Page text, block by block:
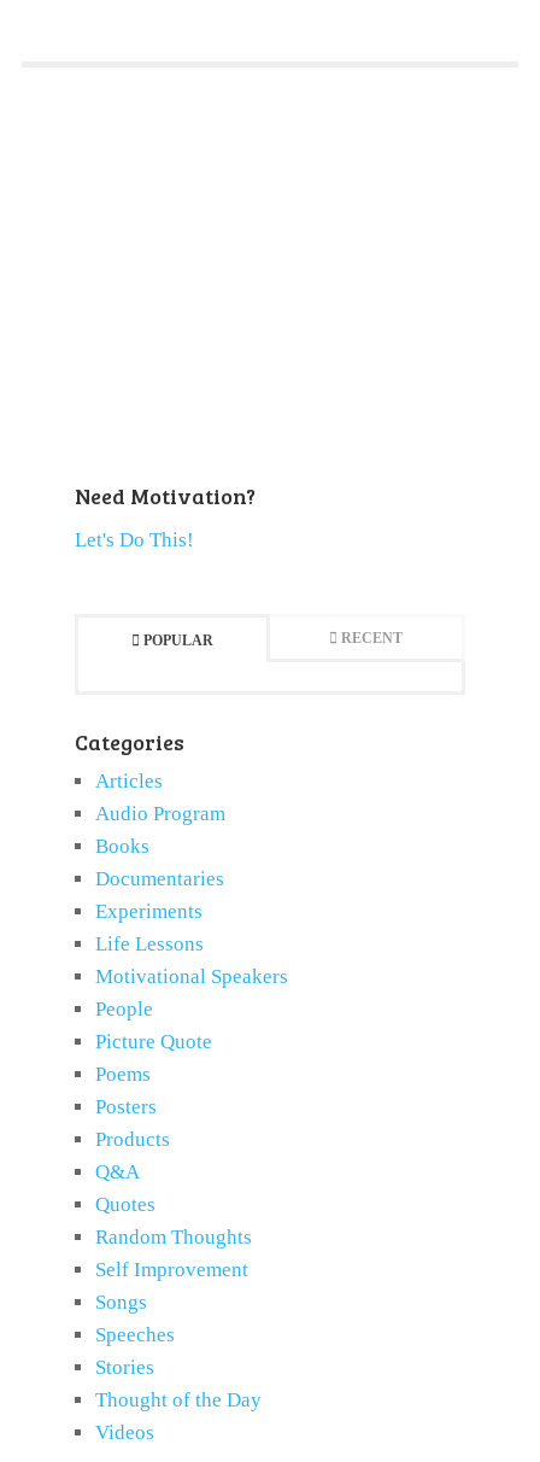
Need Motivation?
Let's Do This!
POPULAR RECENT
Categories
Articles
Audio Program
Books
Documentaries
Experiments
Life Lessons
Motivational Speakers
People
Picture Quote
Poems
Posters
Products
Q&A
Quotes
Random Thoughts
Self Improvement
Songs
Speeches
Stories
Thought of the Day
Videos